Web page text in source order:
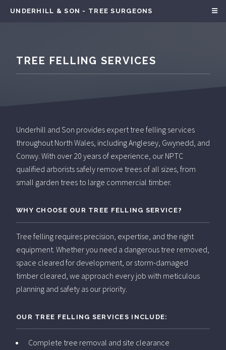
UNDERHILL & SON - TREE SURGEONS
TREE FELLING SERVICES
Underhill and Son provides expert tree felling services
throughout North Wales, including Anglesey, Gwynedd, and
Conwy. With over 20 years of experience, our NPTC
qualified arborists safely remove trees of all sizes, from
small garden trees to large commercial timber.
WHY CHOOSE OUR TREE FELLING SERVICE?
Tree felling requires precision, expertise, and the right
equipment. Whether you need a dangerous tree removed,
space cleared for development, or storm-damaged
timber cleared, we approach every job with meticulous
planning and safety as our priority.
OUR TREE FELLING SERVICES INCLUDE:
Complete tree removal and site clearance